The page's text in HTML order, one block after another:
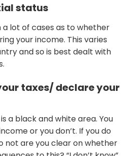
status
a lot of cases as to whether
your income. This varies
and so is best dealt with
taxes/ declare your
a black and white area. You
or you don’t. If you do
not are you clear on whether